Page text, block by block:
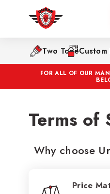
Two ToneCustom
FOR ALL OF OUR
Terms of
Why choose
Price